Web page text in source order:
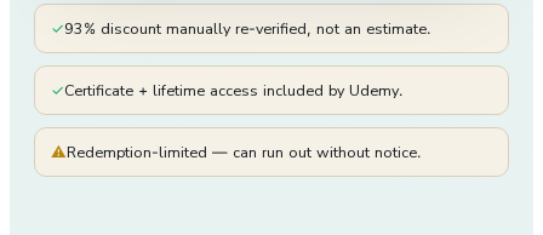
✓93% discount manually re-verified, not an estimate.
✓Certificate + lifetime access included by Udemy.
⚠Redemption-limited — can run out without notice.